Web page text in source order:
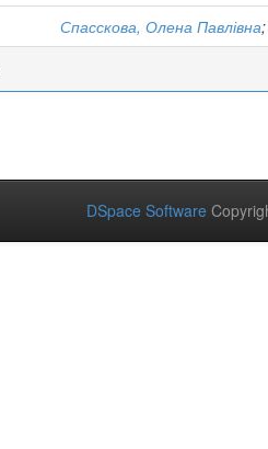
Спасскова, Олена Павлівна;
DSpace Software